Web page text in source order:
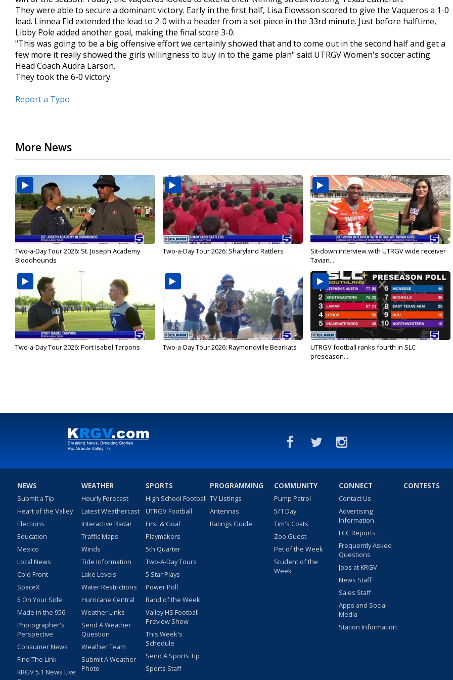
minute,
42
secondsVolume
90%
They were able to secure a dominant victory. Early in the first half, Lisa Elowsson scored to give the Vaqueros a 1-0
lead. Linnea Eld extended the lead to 2-0 with a header from a set piece in the 33rd minute. Just before halftime,
Libby Pole added another goal, making the final score 3-0.
"This was going to be a big offensive effort we certainly showed that and to come out in the second half and get a
few more it really showed the girls willingness to buy in to the game plan" said UTRGV Women's soccer acting
Head Coach Audra Larson.
They took the 6-0 victory.
Report a Typo
More News
Two-a-Day Tour 2026: St. Joseph Academy
Bloodhounds
Two-a-Day Tour 2026: Sharyland Rattlers
Sit-down interview with UTRGV wide receiver
Tavian...
Two-a-Day Tour 2026: Port Isabel Tarpons Two-a-Day Tour 2026: Raymondville Bearkats
UTRGV football ranks fourth in SLC
preseason...
NEWS
Submit a Tip
Heart of the Valley
Elections
Education
Mexico
Local News
Cold Front
SpaceX
5 On Your Side
Made in the 956
Photographer's
Perspective
Consumer News
Find The Link
KRGV 5.1 News Live
WEATHER
Hourly Forecast
Latest Weathercast
Interactive Radar
Traffic Maps
Winds
Tide Information
Lake Levels
Water Restrictions
Hurricane Central
Weather Links
Send A Weather
Question
Weather Team
Submit A Weather
Photo
SPORTS
High School Football
UTRGV Football
First & Goal
Playmakers
5th Quarter
Two-A-Day Tours
5 Star Plays
Power Poll
Band of the Week
Valley HS Football
Preview Show
This Week's
Schedule
Send A Sports Tip
Sports Staff
PROGRAMMING
TV Listings
Antennas
Ratings Guide
COMMUNITY
Pump Patrol
5/1 Day
Tim's Coats
Zoo Guest
Pet of the Week
Student of the
Week
CONNECT
Contact Us
Advertising
Information
FCC Reports
Frequently Asked
Questions
Jobs at KRGV
News Staff
Sales Staff
Apps and Social
Media
Station Information
CONTESTS